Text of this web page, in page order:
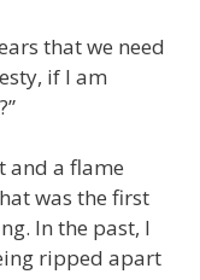
that we need
if I am
and a flame
was the first
In the past, I
ripped apart